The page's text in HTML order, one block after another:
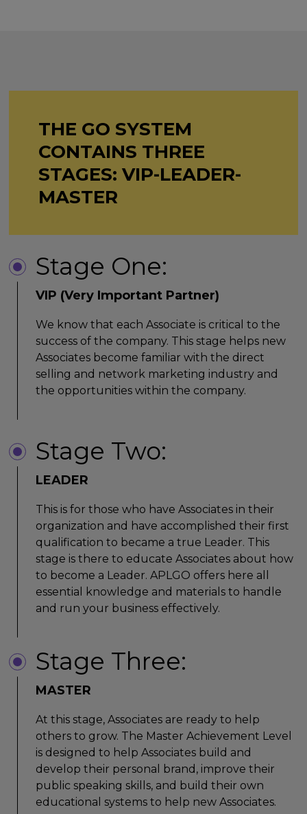
THE GO SYSTEM
CONTAINS THREE
STAGES: VIP-LEADER-
MASTER
Stage Three:
MASTER
At this stage, Associates are ready to help
others to grow. The Master Achievement Level
is designed to help Associates build and
develop their personal brand, improve their
public speaking skills, and build their own
educational systems to help new Associates.
Stage One:
VIP (Very Important Partner)
We know that each Associate is critical to the
success of the company. This stage helps new
Associates become familiar with the direct
selling and network marketing industry and
the opportunities within the company.
Stage Two:
LEADER
This is for those who have Associates in their
organization and have accomplished their first
qualification to became a true Leader. This
stage is there to educate Associates about how
to become a Leader. APLGO offers here all
essential knowledge and materials to handle
and run your business effectively.